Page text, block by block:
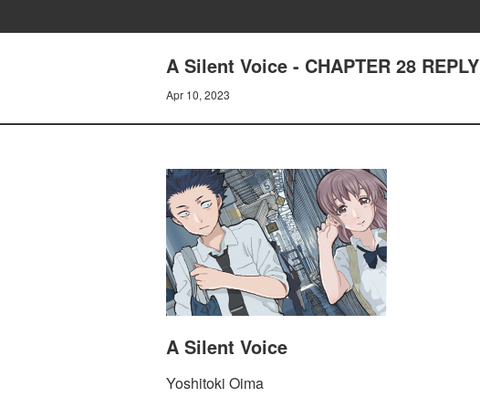
A Silent Voice - CHAPTER 28 REPLY
Apr 10, 2023
A Silent Voice
Yoshitoki Oima